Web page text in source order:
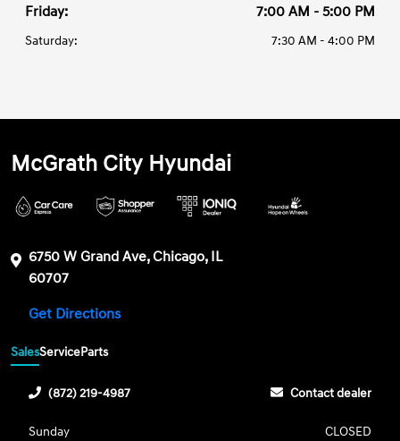
Friday: 7:00 AM - 5:00 PM
Saturday: 7:30 AM - 4:00 PM
McGrath City Hyundai
6750 W Grand Ave, Chicago, IL
60707
Get Directions
SalesServiceParts
(872) 219-4987 Contact dealer
Sunday
CLOSED